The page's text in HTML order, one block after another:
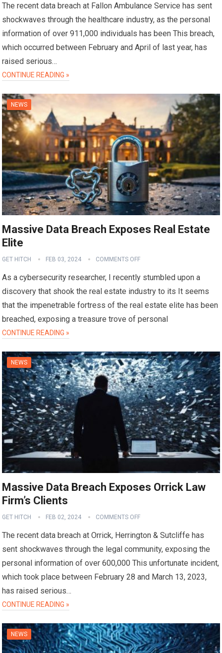
The recent data breach at Fallon Ambulance Service has sent
shockwaves through the healthcare industry, as the personal
information of over 911,000 individuals has been This breach,
which occurred between February and April of last year, has
raised serious…
CONTINUE READING »
NEWS
Massive Data Breach Exposes Real Estate
Elite
GET HITCH FEB 03, 2024 COMMENTS OFF
As a cybersecurity researcher, I recently stumbled upon a
discovery that shook the real estate industry to its It seems
that the impenetrable fortress of the real estate elite has been
breached, exposing a treasure trove of personal
CONTINUE READING »
NEWS
Massive Data Breach Exposes Orrick Law
Firm’s Clients
GET HITCH FEB 02, 2024 COMMENTS OFF
The recent data breach at Orrick, Herrington & Sutcliffe has
sent shockwaves through the legal community, exposing the
personal information of over 600,000 This unfortunate incident,
which took place between February 28 and March 13, 2023,
has raised serious…
CONTINUE READING »
NEWS